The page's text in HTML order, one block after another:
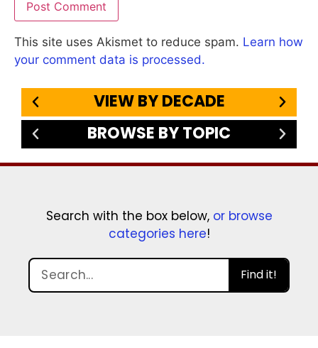
This site uses Akismet to reduce spam. Learn how
your comment data is processed.
VIEW BY DECADE
BROWSE BY TOPIC
Search with the box below, or browse
categories here!
Find it!